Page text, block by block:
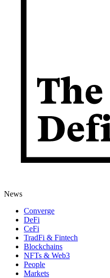
News
Converge
DeFi
CeFi
TradFi & Fintech
Blockchains
NFTs & Web3
People
Markets